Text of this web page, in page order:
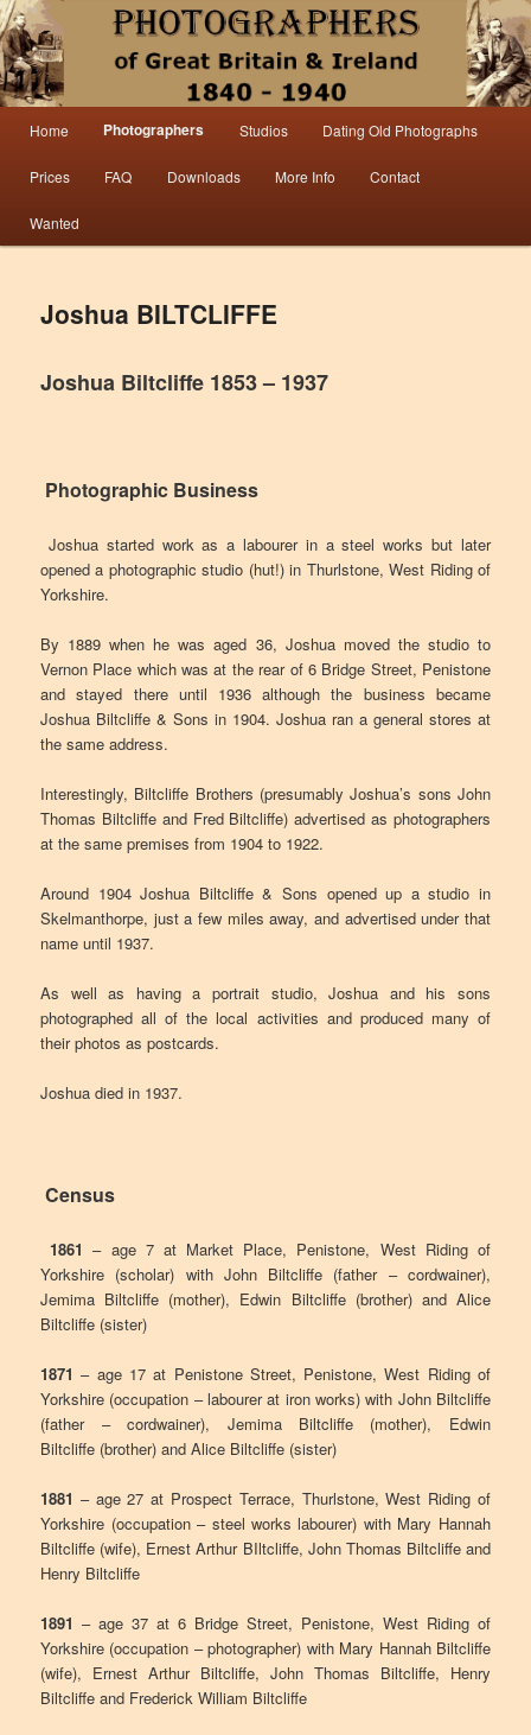
Photographers 1840 – 1940 Great
Britain & Ireland
Information from the world’s largest collection of British and Irish carte de visite
photographs and from 30 years of trade directory and census research.
Skip to primary content
Skip to secondary content
Home Photographers Studios Dating Old Photographs
Prices FAQ Downloads More Info Contact
Wanted
Joshua BILTCLIFFE
Joshua Biltcliffe 1853 – 1937
Photographic Business
Joshua started work as a labourer in a steel works but later
opened a photographic studio (hut!) in Thurlstone, West Riding of
Yorkshire.
By 1889 when he was aged 36, Joshua moved the studio to
Vernon Place which was at the rear of 6 Bridge Street, Penistone
and stayed there until 1936 although the business became
Joshua Biltcliffe & Sons in 1904. Joshua ran a general stores at
the same address.
Interestingly, Biltcliffe Brothers (presumably Joshua’s sons John
Thomas Biltcliffe and Fred Biltcliffe) advertised as photographers
at the same premises from 1904 to 1922.
Around 1904 Joshua Biltcliffe & Sons opened up a studio in
Skelmanthorpe, just a few miles away, and advertised under that
name until 1937.
As well as having a portrait studio, Joshua and his sons
photographed all of the local activities and produced many of
their photos as postcards.
Joshua died in 1937.
Census
1861 – age 7 at Market Place, Penistone, West Riding of
Yorkshire (scholar) with John Biltcliffe (father – cordwainer),
Jemima Biltcliffe (mother), Edwin Biltcliffe (brother) and Alice
Biltcliffe (sister)
1871 – age 17 at Penistone Street, Penistone, West Riding of
Yorkshire (occupation – labourer at iron works) with John Biltcliffe
(father – cordwainer), Jemima Biltcliffe (mother), Edwin
Biltcliffe (brother) and Alice Biltcliffe (sister)
1881 – age 27 at Prospect Terrace, Thurlstone, West Riding of
Yorkshire (occupation – steel works labourer) with Mary Hannah
Biltcliffe (wife), Ernest Arthur BIltcliffe, John Thomas Biltcliffe and
Henry Biltcliffe
1891 – age 37 at 6 Bridge Street, Penistone, West Riding of
Yorkshire (occupation – photographer) with Mary Hannah Biltcliffe
(wife), Ernest Arthur Biltcliffe, John Thomas Biltcliffe, Henry
Biltcliffe and Frederick William Biltcliffe